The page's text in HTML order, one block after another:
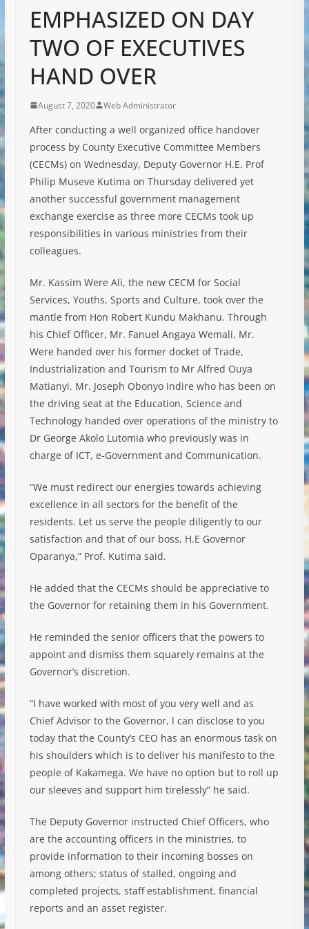
EMPHASIZED ON DAY
TWO OF EXECUTIVES
HAND OVER
August 7, 2020 Web Administrator
After conducting a well organized office handover
process by County Executive Committee Members
(CECMs) on Wednesday, Deputy Governor H.E. Prof
Philip Museve Kutima on Thursday delivered yet
another successful government management
exchange exercise as three more CECMs took up
responsibilities in various ministries from their
colleagues.
Mr. Kassim Were Ali, the new CECM for Social
Services, Youths, Sports and Culture, took over the
mantle from Hon Robert Kundu Makhanu. Through
his Chief Officer, Mr. Fanuel Angaya Wemali, Mr.
Were handed over his former docket of Trade,
Industrialization and Tourism to Mr Alfred Ouya
Matianyi. Mr. Joseph Obonyo Indire who has been on
the driving seat at the Education, Science and
Technology handed over operations of the ministry to
Dr George Akolo Lutomia who previously was in
charge of ICT, e-Government and Communication.
“We must redirect our energies towards achieving
excellence in all sectors for the benefit of the
residents. Let us serve the people diligently to our
satisfaction and that of our boss, H.E Governor
Oparanya,” Prof. Kutima said.
He added that the CECMs should be appreciative to
the Governor for retaining them in his Government.
He reminded the senior officers that the powers to
appoint and dismiss them squarely remains at the
Governor’s discretion.
“I have worked with most of you very well and as
Chief Advisor to the Governor, l can disclose to you
today that the County’s CEO has an enormous task on
his shoulders which is to deliver his manifesto to the
people of Kakamega. We have no option but to roll up
our sleeves and support him tirelessly” he said.
The Deputy Governor instructed Chief Officers, who
are the accounting officers in the ministries, to
provide information to their incoming bosses on
among others; status of stalled, ongoing and
completed projects, staff establishment, financial
reports and an asset register.